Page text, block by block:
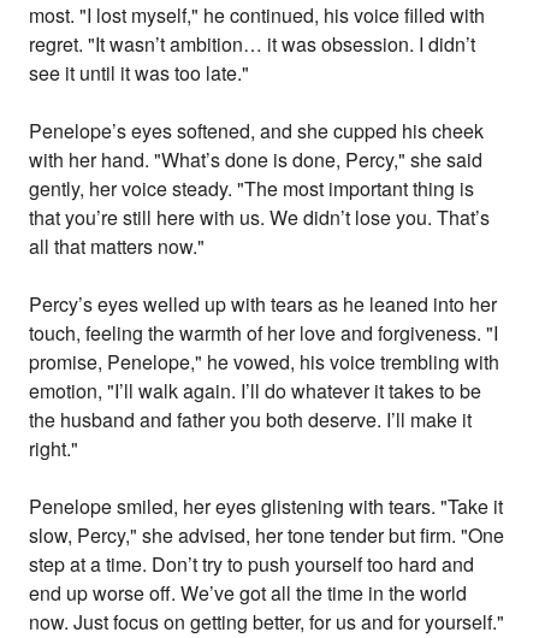
most. "I lost myself," he continued, his voice filled with
regret. "It wasn’t ambition… it was obsession. I didn’t
see it until it was too late."
Penelope’s eyes softened, and she cupped his cheek
with her hand. "What’s done is done, Percy," she said
gently, her voice steady. "The most important thing is
that you’re still here with us. We didn’t lose you. That’s
all that matters now."
Percy’s eyes welled up with tears as he leaned into her
touch, feeling the warmth of her love and forgiveness. "I
promise, Penelope," he vowed, his voice trembling with
emotion, "I’ll walk again. I’ll do whatever it takes to be
the husband and father you both deserve. I’ll make it
right."
Penelope smiled, her eyes glistening with tears. "Take it
slow, Percy," she advised, her tone tender but firm. "One
step at a time. Don’t try to push yourself too hard and
end up worse off. We’ve got all the time in the world
now. Just focus on getting better, for us and for yourself."